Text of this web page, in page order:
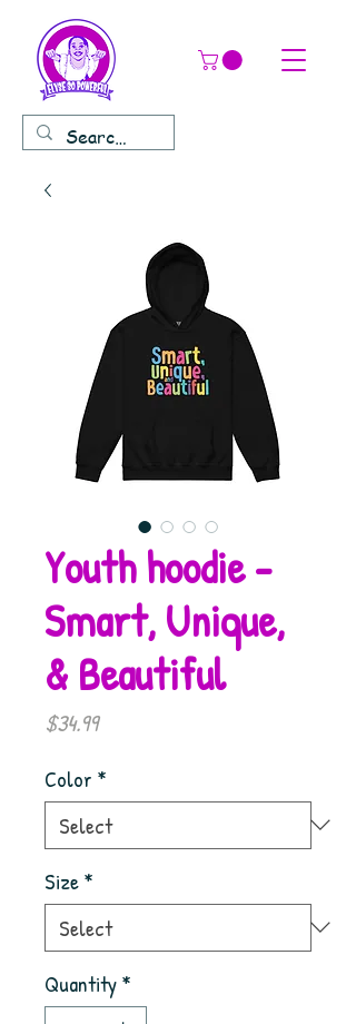
Youth hoodie -
Smart, Unique,
& Beautiful
$34.99Price
Color *
Size*
Quantity*